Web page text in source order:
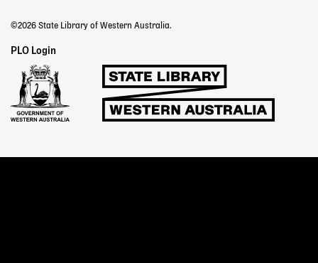
©2026 State Library of Western Australia.
Staff
Links
PLO Login